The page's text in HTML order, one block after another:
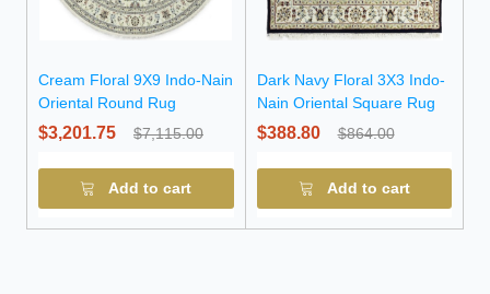
Cream Floral 9X9 Indo-Nain
Oriental Round Rug
$3,201.75 $7,115.00
Add to cart
Dark Navy Floral 3X3 Indo-
Nain Oriental Square Rug
$388.80 $864.00
Add to cart